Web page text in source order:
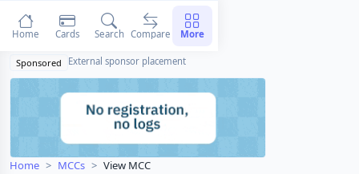
Sponsored External sponsor placement
Home MCCs View MCC
Home Cards Search Compare More